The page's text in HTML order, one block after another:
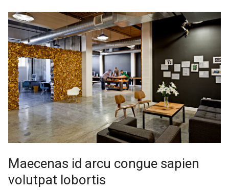
Maecenas id arcu congue sapien
volutpat lobortis